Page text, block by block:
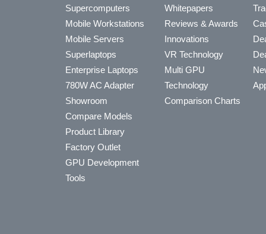
Supercomputers
Mobile Workstations
Mobile Servers
Superlaptops
Enterprise Laptops
780W AC Adapter
Showroom
Compare Models
Product Library
Factory Outlet
GPU Development
Tools
Whitepapers
Reviews & Awards
Innovations
VR Technology
Multi GPU
Technology
Comparison Charts